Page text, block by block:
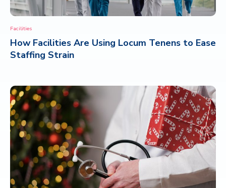
Facilities
How Facilities Are Using Locum Tenens to Ease
Staffing Strain